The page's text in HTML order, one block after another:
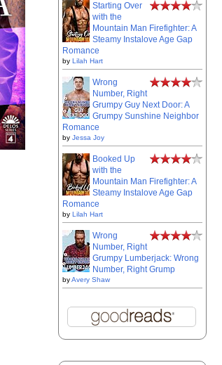
Starting Over
with the
Mountain Man Firefighter: A
Steamy Instalove Age Gap
Romance
by Lilah Hart
Wrong
Number, Right
Grumpy Guy Next Door: A
Grumpy Sunshine Neighbor
Romance
by Jessa Joy
Booked Up
with the
Mountain Man Firefighter: A
Steamy Instalove Age Gap
Romance
by Lilah Hart
Wrong
Number, Right
Grumpy Lumberjack: Wrong
Number, Right Grump
byAvery Shaw